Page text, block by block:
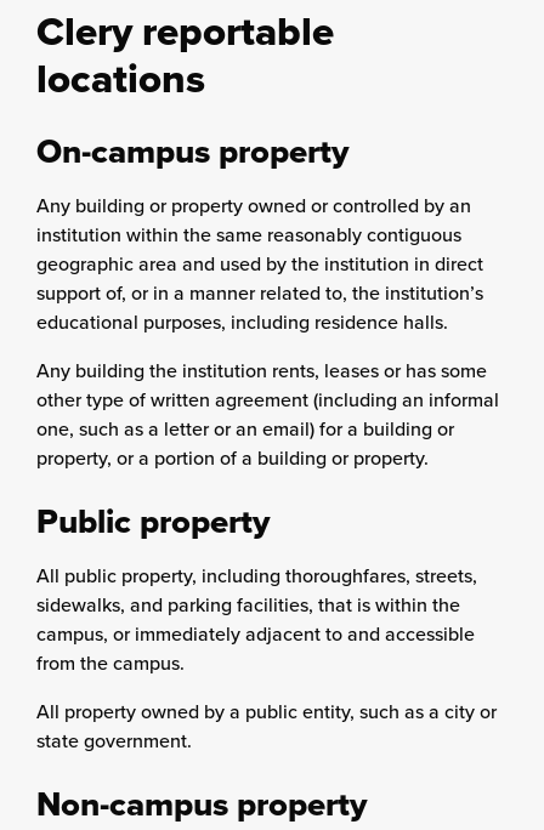
Clery reportable
locations
On-campus property
Any building or property owned or controlled by an
institution within the same reasonably contiguous
geographic area and used by the institution in direct
support of, or in a manner related to, the institution’s
educational purposes, including residence halls.
Any building the institution rents, leases or has some
other type of written agreement (including an informal
one, such as a letter or an email) for a building or
property, or a portion of a building or property.
Public property
All public property, including thoroughfares, streets,
sidewalks, and parking facilities, that is within the
campus, or immediately adjacent to and accessible
from the campus.
All property owned by a public entity, such as a city or
state government.
Non-campus property